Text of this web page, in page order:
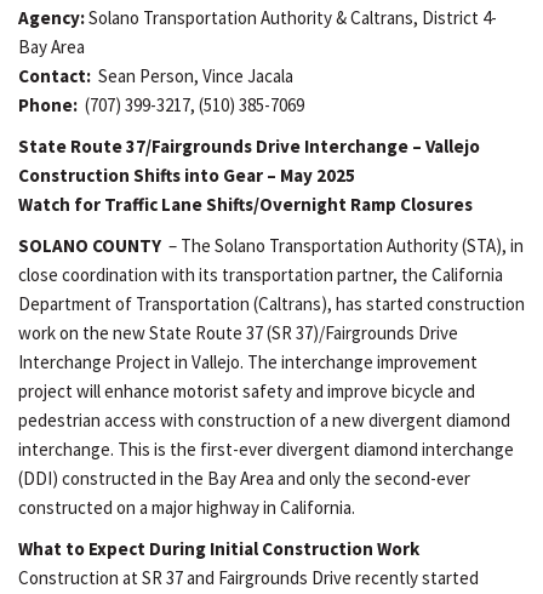
Agency:Solano Transportation Authority & Caltrans, District 4-
Bay Area
Contact: Sean Person, Vince Jacala
Phone: (707) 399-3217, (510) 385-7069
State Route 37/Fairgrounds Drive Interchange – Vallejo
Construction Shifts into Gear – May 2025
Watch for Traffic Lane Shifts/Overnight Ramp Closures
SOLANO COUNTY – The Solano Transportation Authority (STA), in
close coordination with its transportation partner, the California
Department of Transportation (Caltrans), has started construction
work on the new State Route 37 (SR 37)/Fairgrounds Drive
Interchange Project in Vallejo. The interchange improvement
project will enhance motorist safety and improve bicycle and
pedestrian access with construction of a new divergent diamond
interchange. This is the first-ever divergent diamond interchange
(DDI) constructed in the Bay Area and only the second-ever
constructed on a major highway in California.
What to Expect During Initial Construction Work
Construction at SR 37 and Fairgrounds Drive recently started